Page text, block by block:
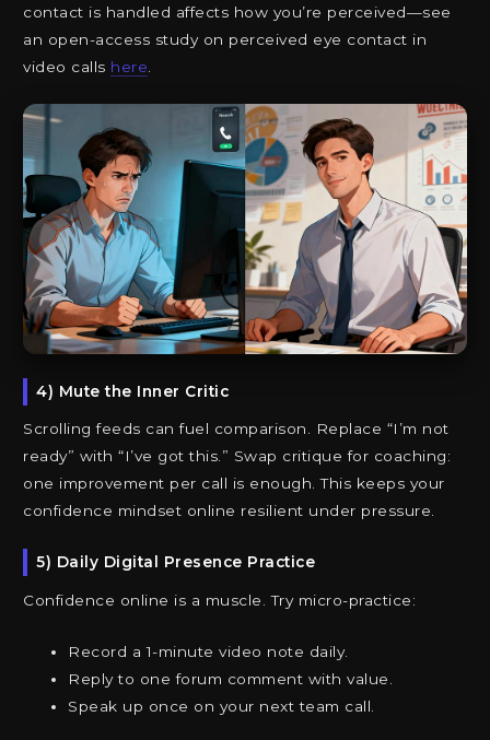
contact is handled affects how you’re perceived—see
an open-access study on perceived eye contact in
video calls here
4) Mute the Inner Critic
Scrolling feeds can fuel comparison. Replace “I’m not
ready” with “I’ve got this.” Swap critique for coaching:
one improvement per call is enough. This keeps your
confidence mindset online resilient under pressure.
5) Daily Digital Presence Practice
Confidence online is a muscle. Try micro-practice:
Record a 1-minute video note daily.
Reply to one forum comment with value.
Speak up once on your next team call.